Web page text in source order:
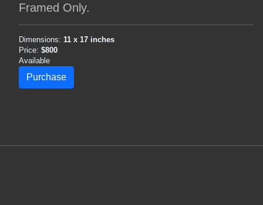
Framed Only.
Dimensions: 11 x 17 inches
Price: $800
Available